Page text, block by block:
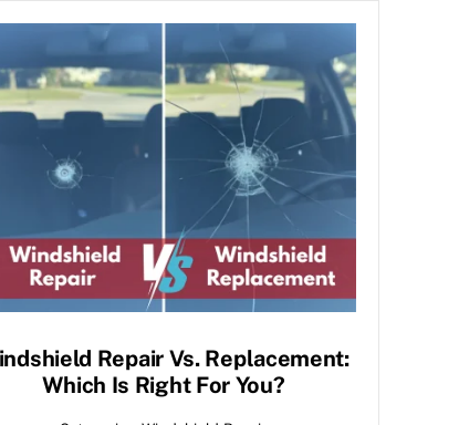
Repair Vs. Replacement:
Which Is Right For You?